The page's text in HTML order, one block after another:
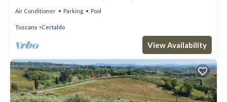
Air Conditioner Parking Pool
Tuscany Certaldo
View Availability